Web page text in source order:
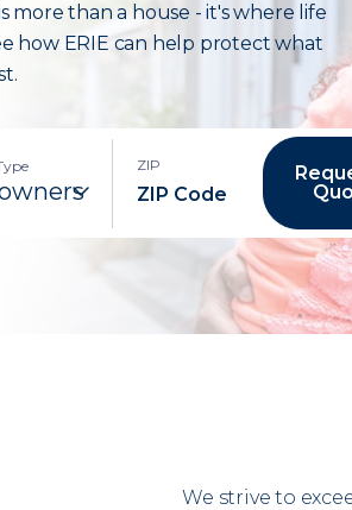
more than a house - it's where life
how ERIE can help protect what
ZIP
We strive to